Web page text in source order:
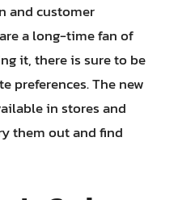
and customer
a long-time fan of
it, there is sure to be
preferences. The new
in stores and
them out and find